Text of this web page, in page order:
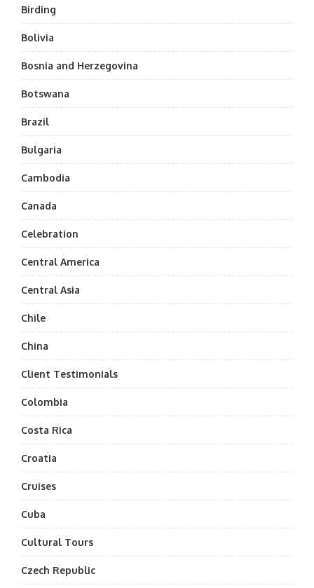
Birding
Bolivia
Bosnia and Herzegovina
Botswana
Brazil
Bulgaria
Cambodia
Canada
Celebration
Central America
Central Asia
Chile
China
Client Testimonials
Colombia
Costa Rica
Croatia
Cruises
Cuba
Cultural Tours
Czech Republic